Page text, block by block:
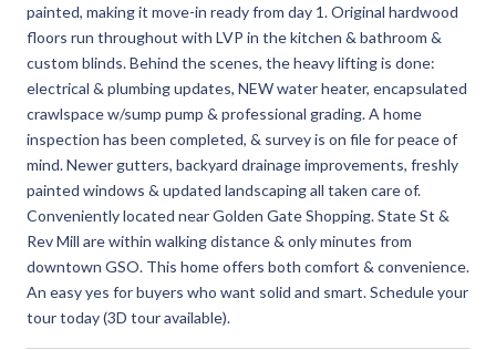
painted, making it move-in ready from day 1. Original hardwood
floors run throughout with LVP in the kitchen & bathroom &
custom blinds. Behind the scenes, the heavy lifting is done:
electrical & plumbing updates, NEW water heater, encapsulated
crawlspace w/sump pump & professional grading. A home
inspection has been completed, & survey is on file for peace of
mind. Newer gutters, backyard drainage improvements, freshly
painted windows & updated landscaping all taken care of.
Conveniently located near Golden Gate Shopping. State St &
Rev Mill are within walking distance & only minutes from
downtown GSO. This home offers both comfort & convenience.
An easy yes for buyers who want solid and smart. Schedule your
tour today (3D tour available).